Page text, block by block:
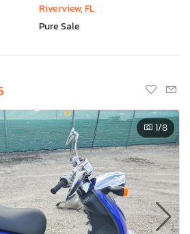
Riverview, FL
Pure Sale
1/8